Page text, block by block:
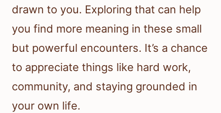
drawn to you. Exploring that can help
you find more meaning in these small
but powerful encounters. It’s a chance
to appreciate things like hard work,
community, and staying grounded in
your own life.